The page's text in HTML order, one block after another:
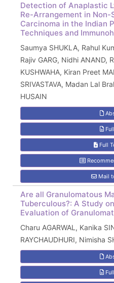
Detection of Anaplastic
Re-Arrangement in Non-
Carcinoma in the Indian
Techniques and
Saumya SHUKLA, Rahul
Rajiv GARG, Nidhi ANAND,
KUSHWAHA, Kiran Preet
SRIVASTAVA, Madan Lal
HUSAIN
Full
Mail
Are all Granulomatous
Tuberculous?: A Study
Evaluation of
Charu AGARWAL, Kanika
RAYCHAUDHURI, Nimisha